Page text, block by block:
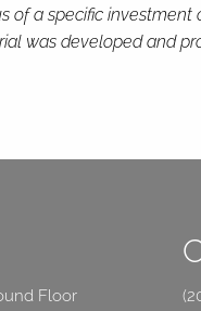
of a specific
was developed and
Floor